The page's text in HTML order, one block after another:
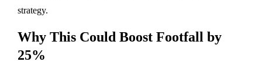
strategy.
Why This Could Boost Footfall by
25%